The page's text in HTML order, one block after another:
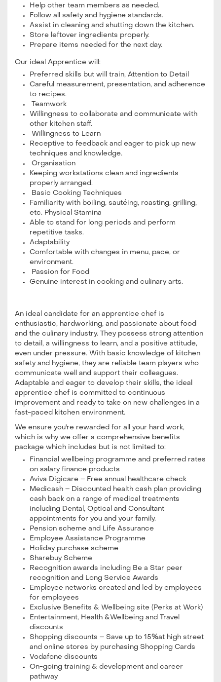
Help other team members as needed.
Follow all safety and hygiene standards.
Assist in cleaning and shutting down the kitchen.
Store leftover ingredients properly.
Prepare items needed for the next day.
Our ideal Apprentice will:
Preferred skills but will train, Attention to Detail
Careful measurement, presentation, and adherence
to recipes.
Teamwork
Willingness to collaborate and communicate with
other kitchen staff.
Willingness to Learn
Receptive to feedback and eager to pick up new
techniques and knowledge.
Organisation
Keeping workstations clean and ingredients
properly arranged.
Basic Cooking Techniques
Familiarity with boiling, sautéing, roasting, grilling,
etc. Physical Stamina
Able to stand for long periods and perform
repetitive tasks.
Adaptability
Comfortable with changes in menu, pace, or
environment.
Passion for Food
Genuine interest in cooking and culinary arts.
An ideal candidate for an apprentice chef is
enthusiastic, hardworking, and passionate about food
and the culinary industry. They possess strong attention
to detail, a willingness to learn, and a positive attitude,
even under pressure. With basic knowledge of kitchen
safety and hygiene, they are reliable team players who
communicate well and support their colleagues.
Adaptable and eager to develop their skills, the ideal
apprentice chef is committed to continuous
improvement and ready to take on new challenges in a
fast-paced kitchen environment.
We ensure you're rewarded for all your hard work,
which is why we offer a comprehensive benefits
package which includes but is not limited to:
Financial wellbeing programme and preferred rates
on salary finance products
Aviva Digicare – Free annual healthcare check
Medicash – Discounted health cash plan providing
cash back on a range of medical treatments
including Dental, Optical and Consultant
appointments for you and your family.
Pension scheme and Life Assurance
Employee Assistance Programme
Holiday purchase scheme
Sharebuy Scheme
Recognition awards including Be a Star peer
recognition and Long Service Awards
Employee networks created and led by employees
for employees
Exclusive Benefits & Wellbeing site (Perks at Work)
Entertainment, Health &Wellbeing and Travel
discounts
Shopping discounts – Save up to 15%at high street
and online stores by purchasing Shopping Cards
Vodafone discounts
On-going training & development and career
pathway